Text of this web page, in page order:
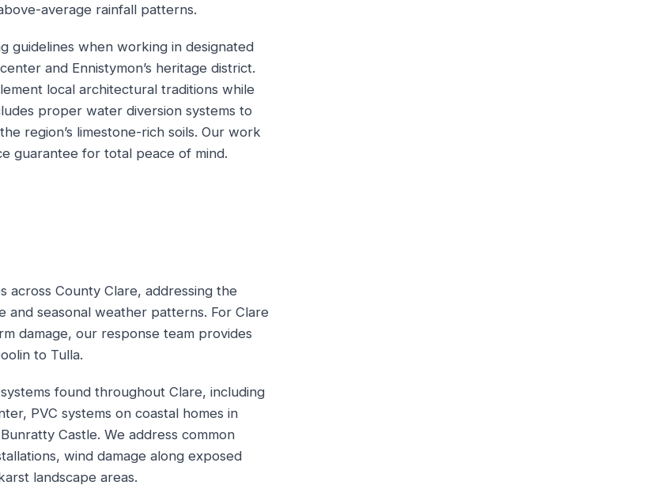
average rainfall patterns.
guidelines when working in designated
and Ennistymon’s heritage district.
local architectural traditions while
proper water diversion systems to
region’s limestone-rich soils. Our work
guarantee for total peace of mind.
across County Clare, addressing the
and seasonal weather patterns. For Clare
damage, our response team provides
to Tulla.
found throughout Clare, including
PVC systems on coastal homes in
Castle. We address common
wind damage along exposed
landscape areas.